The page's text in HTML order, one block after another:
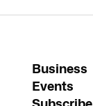
Business
Events